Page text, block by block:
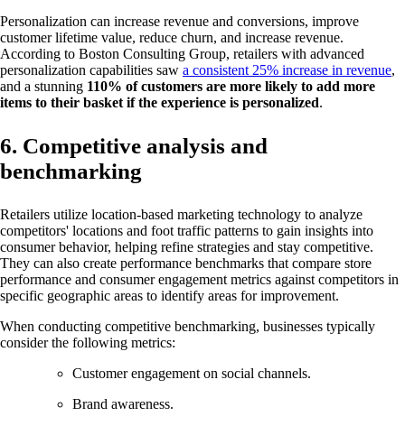
Personalization can increase revenue and conversions, improve
customer lifetime value, reduce churn, and increase revenue.
According to Boston Consulting Group, retailers with advanced
personalization capabilities saw a consistent 25% increase in revenue,
and a stunning 110% of customers are more likely to add more
items to their basket if the experience is personalized.
6. Competitive analysis and
benchmarking
Retailers utilize location-based marketing technology to analyze
competitors' locations and foot traffic patterns to gain insights into
consumer behavior, helping refine strategies and stay competitive.
They can also create performance benchmarks that compare store
performance and consumer engagement metrics against competitors in
specific geographic areas to identify areas for improvement.
When conducting competitive benchmarking, businesses typically
consider the following metrics:
Customer engagement on social channels.
Brand awareness.